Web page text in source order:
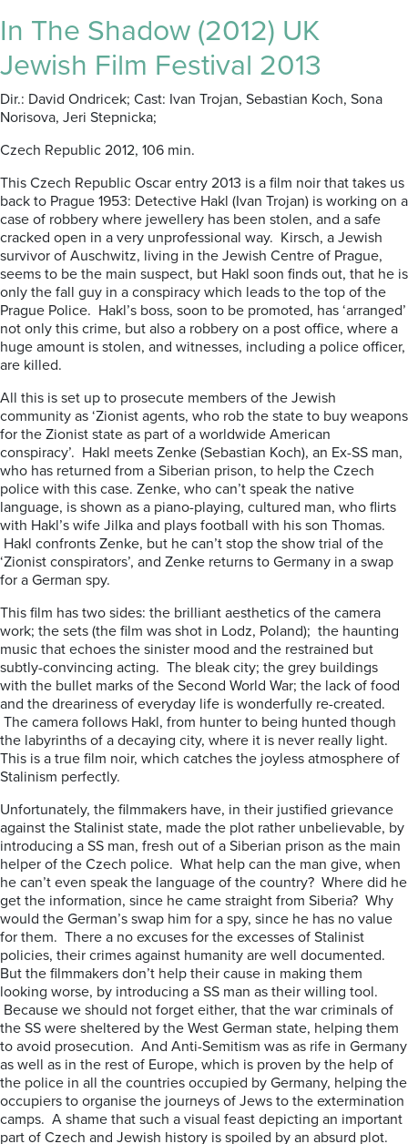
In The Shadow (2012) UK
Jewish Film Festival 2013
Dir.: David Ondricek; Cast: Ivan Trojan, Sebastian Koch, Sona
Norisova, Jeri Stepnicka;
Czech Republic 2012, 106 min.
This Czech Republic Oscar entry 2013 is a film noir that takes us
back to Prague 1953: Detective Hakl (Ivan Trojan) is working on a
case of robbery where jewellery has been stolen, and a safe
cracked open in a very unprofessional way. Kirsch, a Jewish
survivor of Auschwitz, living in the Jewish Centre of Prague,
seems to be the main suspect, but Hakl soon finds out, that he is
only the fall guy in a conspiracy which leads to the top of the
Prague Police. Hakl’s boss, soon to be promoted, has ‘arranged’
not only this crime, but also a robbery on a post office, where a
huge amount is stolen, and witnesses, including a police officer,
are killed.
All this is set up to prosecute members of the Jewish
community as ‘Zionist agents, who rob the state to buy weapons
for the Zionist state as part of a worldwide American
conspiracy’. Hakl meets Zenke (Sebastian Koch), an Ex-SS man,
who has returned from a Siberian prison, to help the Czech
police with this case. Zenke, who can’t speak the native
language, is shown as a piano-playing, cultured man, who flirts
with Hakl’s wife Jilka and plays football with his son Thomas.
Hakl confronts Zenke, but he can’t stop the show trial of the
‘Zionist conspirators’, and Zenke returns to Germany in a swap
for a German spy.
This film has two sides: the brilliant aesthetics of the camera
work; the sets (the film was shot in Lodz, Poland); the haunting
music that echoes the sinister mood and the restrained but
subtly-convincing acting. The bleak city; the grey buildings
with the bullet marks of the Second World War; the lack of food
and the dreariness of everyday life is wonderfully re-created.
The camera follows Hakl, from hunter to being hunted though
the labyrinths of a decaying city, where it is never really light.
This is a true film noir, which catches the joyless atmosphere of
Stalinism perfectly.
Unfortunately, the filmmakers have, in their justified grievance
against the Stalinist state, made the plot rather unbelievable, by
introducing a SS man, fresh out of a Siberian prison as the main
helper of the Czech police. What help can the man give, when
he can’t even speak the language of the country? Where did he
get the information, since he came straight from Siberia? Why
would the German’s swap him for a spy, since he has no value
for them. There a no excuses for the excesses of Stalinist
policies, their crimes against humanity are well documented.
But the filmmakers don’t help their cause in making them
looking worse, by introducing a SS man as their willing tool.
Because we should not forget either, that the war criminals of
the SS were sheltered by the West German state, helping them
to avoid prosecution. And Anti-Semitism was as rife in Germany
as well as in the rest of Europe, which is proven by the help of
the police in all the countries occupied by Germany, helping the
occupiers to organise the journeys of Jews to the extermination
camps. A shame that such a visual feast depicting an important
part of Czech and Jewish history is spoiled by an absurd plot.